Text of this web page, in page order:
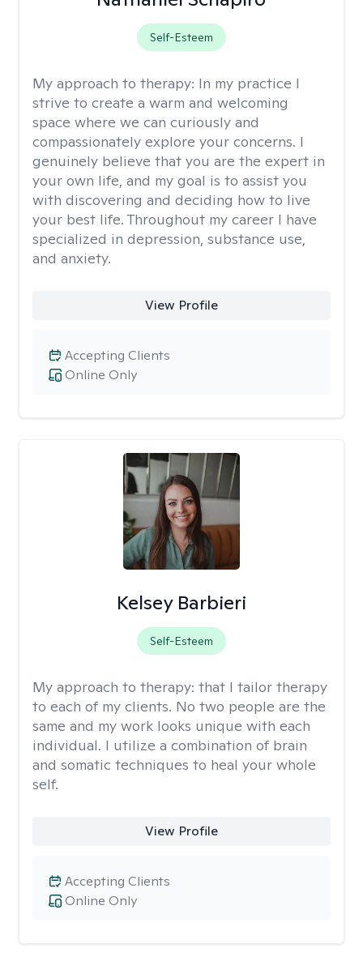
Self-Esteem
My approach to therapy: In my practice I
strive to create a warm and welcoming
space where we can curiously and
compassionately explore your concerns. I
genuinely believe that you are the expert in
your own life, and my goal is to assist you
with discovering and deciding how to live
your best life. Throughout my career I have
specialized in depression, substance use,
and anxiety.
View Profile
Online Only
Accepting Clients
Kelsey Barbieri
Self-Esteem
My approach to therapy: that I tailor therapy
to each of my clients. No two people are the
same and my work looks unique with each
individual. I utilize a combination of brain
and somatic techniques to heal your whole
self.
View Profile
Online Only
Accepting Clients